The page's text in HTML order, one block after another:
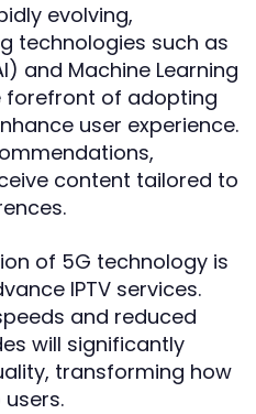
evolving,
technologies such as
and Machine Learning
forefront of adopting
user experience.
content tailored to
of 5G technology is
IPTV services.
and reduced
will significantly
transforming how